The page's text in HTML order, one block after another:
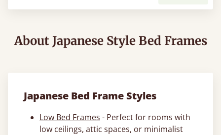
About Japanese Style Bed Frames
Japanese Bed Frame Styles
Low Bed Frames - Perfect for rooms with
low ceilings, attic spaces, or minimalist